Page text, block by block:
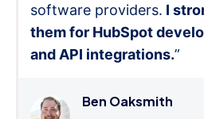
software providers. I
them for HubSpot
and API integrations.”
Ben Oaksmith